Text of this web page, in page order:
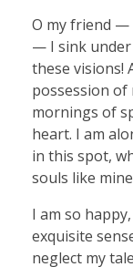
O my friend
— I sink
these visions!
possession of
mornings of
heart. I am
in this spot,
souls like
I am so
exquisite
neglect my